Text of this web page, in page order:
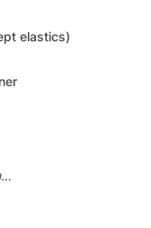
elastics)